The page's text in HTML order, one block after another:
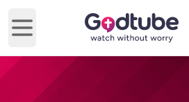
Open main menu